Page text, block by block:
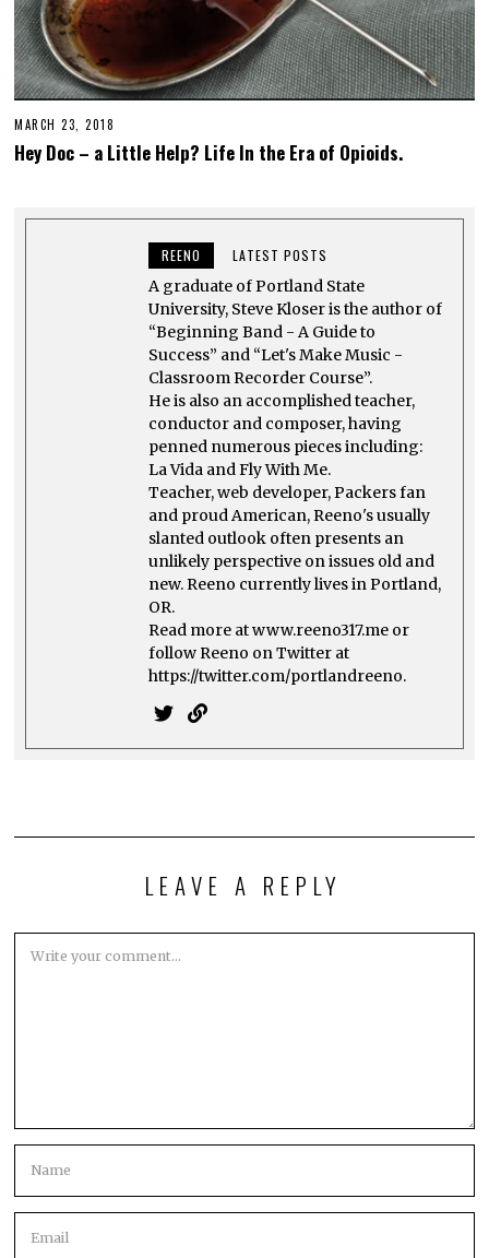
MARCH 23, 2018
Hey Doc – a Little Help? Life In the Era of Opioids.
REENO LATEST POSTS
A graduate of Portland State
University, Steve Kloser is the author of
“Beginning Band - A Guide to
Success” and “Let's Make Music -
Classroom Recorder Course”.
He is also an accomplished teacher,
conductor and composer, having
penned numerous pieces including:
La Vida and Fly With Me.
Teacher, web developer, Packers fan
and proud American, Reeno's usually
slanted outlook often presents an
unlikely perspective on issues old and
new. Reeno currently lives in Portland,
OR.
Read more at www.reeno317.me or
follow Reeno on Twitter at
https://twitter.com/portlandreeno.
LEAVE A REPLY